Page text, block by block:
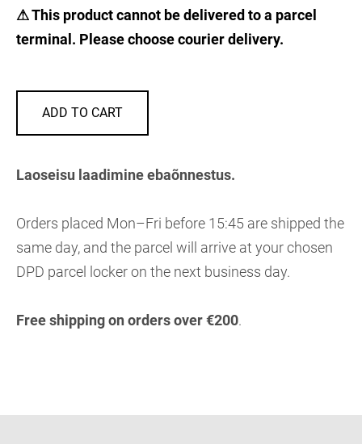
⚠ This product cannot be delivered to a parcel
terminal. Please choose courier delivery.
ADD TO CART
Laoseisu laadimine ebaõnnestus.
Orders placed Mon–Fri before 15:45 are shipped the
same day, and the parcel will arrive at your chosen
DPD parcel locker on the next business day.
Free shipping on orders over €200.